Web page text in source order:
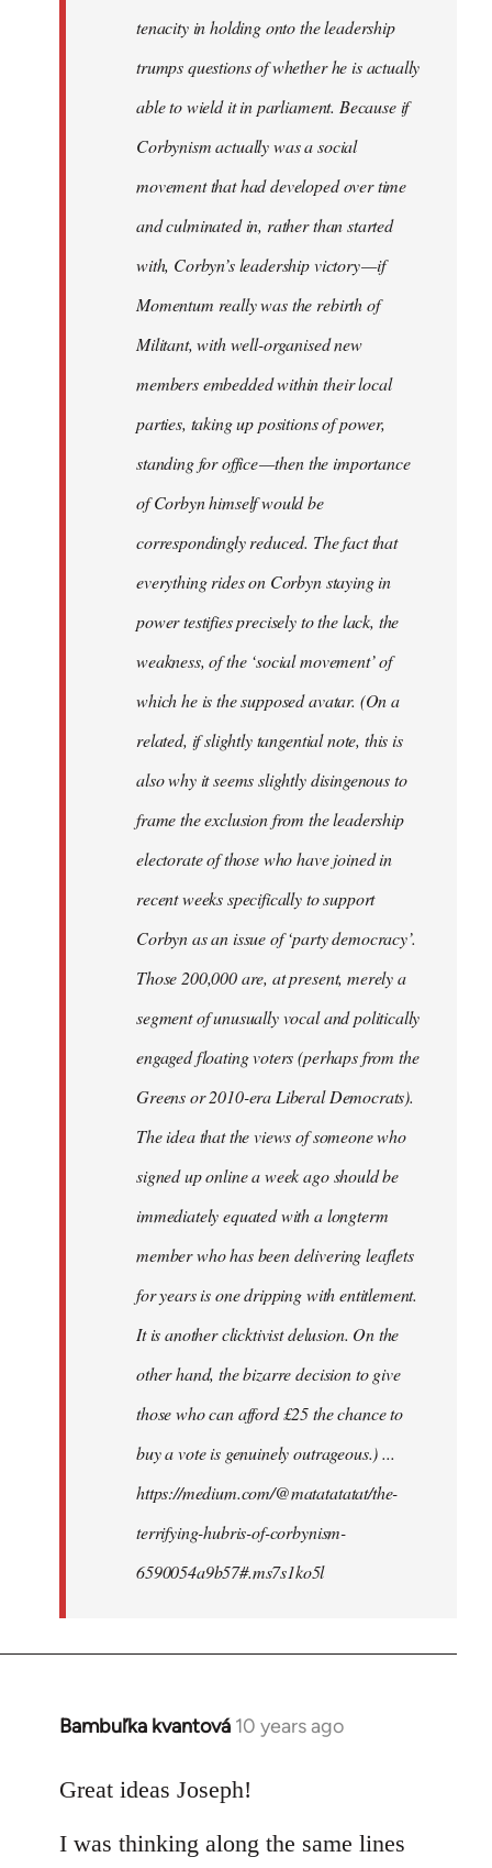
tenacity in holding onto the leadership
trumps questions of whether he is actually
able to wield it in parliament. Because if
Corbynism actually was a social
movement that had developed over time
and culminated in, rather than started
with, Corbyn’s leadership victory — if
Momentum really was the rebirth of
Militant, with well-organised new
members embedded within their local
parties, taking up positions of power,
standing for office — then the importance
of Corbyn himself would be
correspondingly reduced. The fact that
everything rides on Corbyn staying in
power testifies precisely to the lack, the
weakness, of the ‘social movement’ of
which he is the supposed avatar. (On a
related, if slightly tangential note, this is
also why it seems slightly disingenous to
frame the exclusion from the leadership
electorate of those who have joined in
recent weeks specifically to support
Corbyn as an issue of ‘party democracy’.
Those 200,000 are, at present, merely a
segment of unusually vocal and politically
engaged floating voters (perhaps from the
Greens or 2010-era Liberal Democrats).
The idea that the views of someone who
signed up online a week ago should be
immediately equated with a longterm
member who has been delivering leaflets
for years is one dripping with entitlement.
It is another clicktivist delusion. On the
other hand, the bizarre decision to give
those who can afford £25 the chance to
buy a vote is genuinely outrageous.) ...
https://medium.com/@matatatatat/the-
terrifying-hubris-of-corbynism-
6590054a9b57#.ms7s1ko5l
Bambuľka kvantová 10 years ago
In
to
by
Great ideas Joseph!
I was thinking along the same lines